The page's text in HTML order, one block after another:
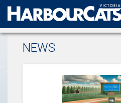
Official web partner to
NEWS